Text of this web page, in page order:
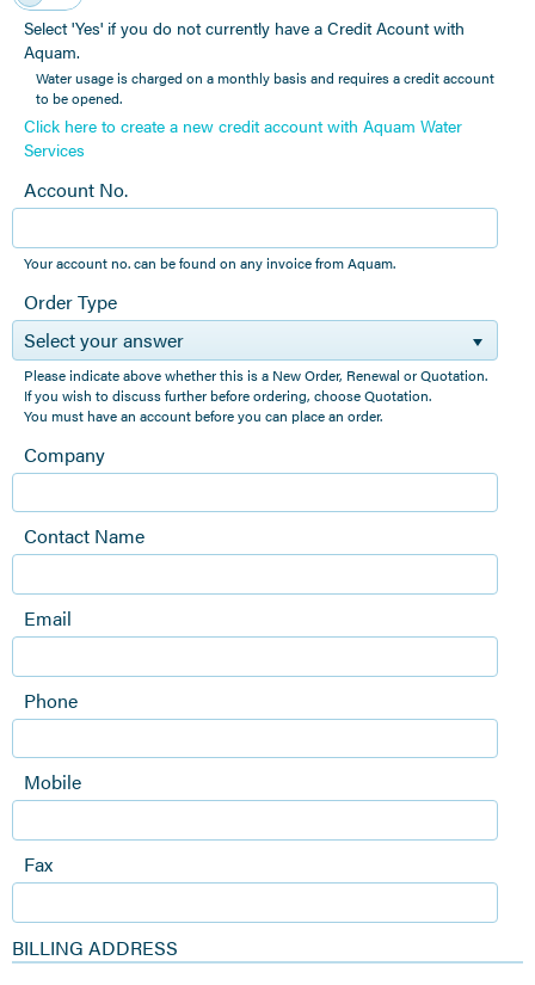
Select 'Yes' if you do not currently have a Credit Acount with
Aquam.
Water usage is charged on a monthly basis and requires a credit account
to be opened.
Click here to create a new credit account with Aquam Water
Services
Account No.
Your account no. can be found on any invoice from Aquam.
Order Type
Select your answer
Please indicate above whether this is a New Order, Renewal or Quotation.
If you wish to discuss further before ordering, choose Quotation.
You must have an account before you can place an order.
Company
Contact Name
Email
Phone
Mobile
Fax
BILLING ADDRESS